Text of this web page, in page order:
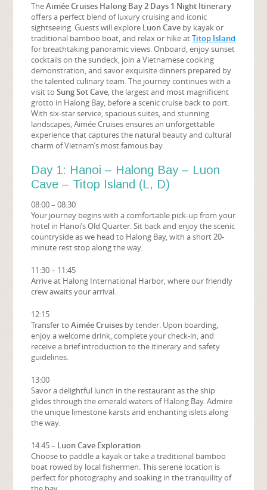
TheAimée Cruises Halong Bay 2 Days 1 Night Itinerary
offers a perfect blend of luxury cruising and iconic
sightseeing. Guests will explore Luon Cave by kayak or
traditional bamboo boat, and relax or hike atTitop Island
for breathtaking panoramic views. Onboard, enjoy sunset
cocktails on the sundeck, join a Vietnamese cooking
demonstration, and savor exquisite dinners prepared by
the talented culinary team. The journey continues with a
visit toSung Sot Cave, the largest and most magnificent
grotto in Halong Bay, before a scenic cruise back to port.
With six-star service, spacious suites, and stunning
landscapes, Aimée Cruises ensures an unforgettable
experience that captures the natural beauty and cultural
charm of Vietnam’s most famous bay.
Day 1: Hanoi – Halong Bay – Luon
Cave – Titop Island (L, D)
08:00 – 08:30
Your journey begins with a comfortable pick-up from your
hotel in Hanoi’s Old Quarter. Sit back and enjoy the scenic
countryside as we head to Halong Bay, with a short 20-
minute rest stop along the way.
11:30 – 11:45
Arrive at Halong International Harbor, where our friendly
crew awaits your arrival.
12:15
Transfer toAimée Cruises by tender. Upon boarding,
enjoy a welcome drink, complete your check-in, and
receive a brief introduction to the itinerary and safety
guidelines.
13:00
Savor a delightful lunch in the restaurant as the ship
glides through the emerald waters of Halong Bay. Admire
the unique limestone karsts and enchanting islets along
the way.
14:45 – Luon Cave Exploration
Choose to paddle a kayak or take a traditional bamboo
boat rowed by local fishermen. This serene location is
perfect for photography and soaking in the tranquility of